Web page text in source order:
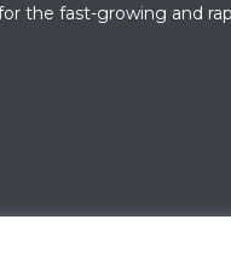
the fast-growing and